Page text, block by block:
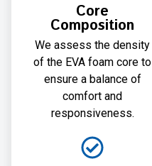
Core
Composition
We assess the density
of the EVA foam core to
ensure a balance of
comfort and
responsiveness.